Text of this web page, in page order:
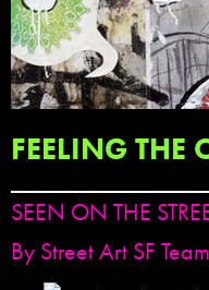
FEELING THE
SEEN ON THE
By Street Art SF Team